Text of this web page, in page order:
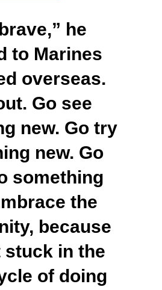
he
to Marines
overseas.
Go see
new. Go try
new. Go
something
the
because
stuck in the
of doing